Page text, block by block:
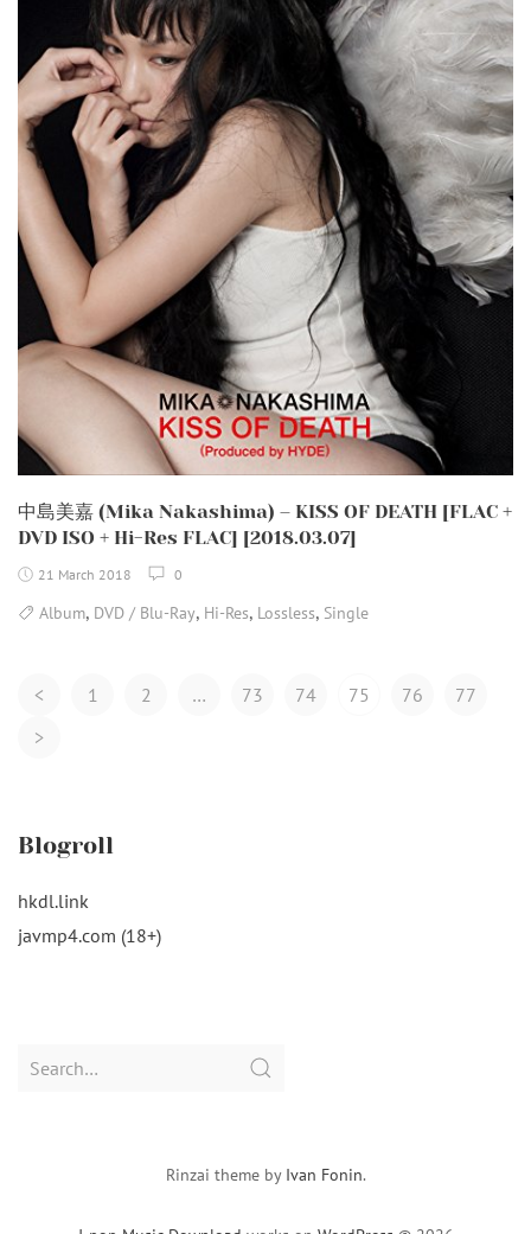
中島美嘉 (Mika Nakashima) – KISS OF DEATH [FLAC +
DVD ISO + Hi-Res FLAC] [2018.03.07]
21 March 2018 0
Album, DVD / Blu-Ray, Hi-Res, Lossless, Single
Posts
< 1 2 … 73 74 75 76
77
>
Blogroll
hkdl.link
javmp4.com (18+)
Search
Rinzai theme by Ivan Fonin.